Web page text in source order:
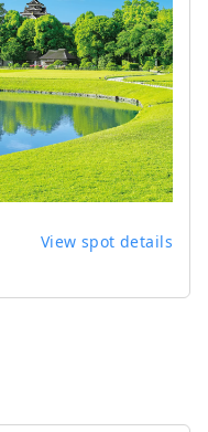
View spot details